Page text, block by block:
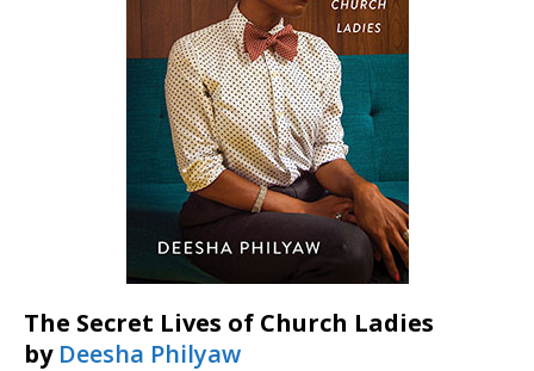
The Secret Lives of Church Ladies
by Deesha Philyaw